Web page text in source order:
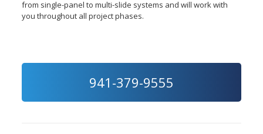
from single-panel to multi-slide systems and will work with
you throughout all project phases.
941-379-9555